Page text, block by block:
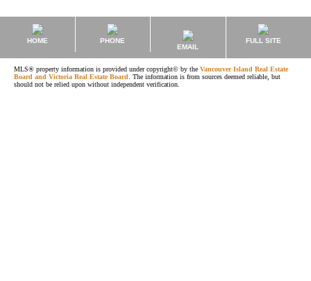
HOME
PHONE
EMAIL
FULL SITE
MLS® property information is provided under copyright© by the Vancouver Island Real Estate
Board and Victoria Real Estate Board . The information is from sources deemed reliable, but
should not be relied upon without independent verification.